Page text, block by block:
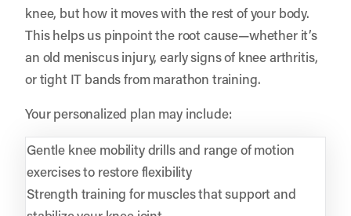
knee, but how it moves with the rest of your body.
This helps us pinpoint the root cause—whether it’s
an old meniscus injury, early signs of knee arthritis,
or tight IT bands from marathon training.
Your personalized plan may include:
Gentle knee mobility drills and range of motion
exercises to restore flexibility
Strength training for muscles that support and